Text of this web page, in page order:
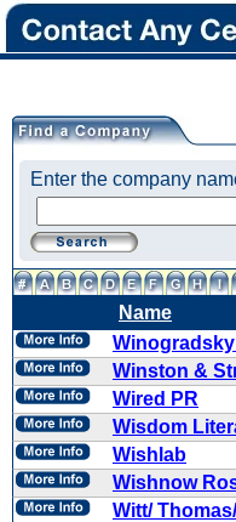
Enter the company
Name
Winston &
Wired PR
Wisdom
Wishlab
Wishnow
Witt/